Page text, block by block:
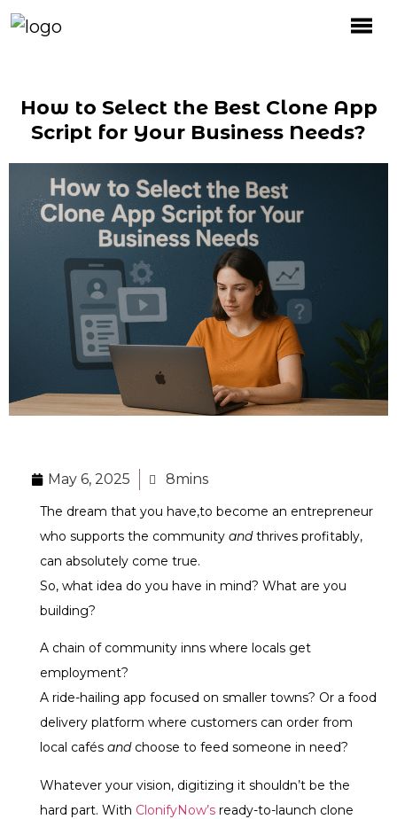
How to Select the Best Clone App
Script for Your Business Needs?
May 6, 2025 8mins
The dream that you have,to become an entrepreneur
who supports the community andthrives profitably,
can absolutely come true.
So, what idea do you have in mind? What are you
building?
A chain of community inns where locals get
employment?
A ride-hailing app focused on smaller towns? Or a food
delivery platform where customers can order from
local cafés andchoose to feed someone in need?
Whatever your vision, digitizing it shouldn’t be the
hard part. With ClonifyNow’s ready-to-launch clone